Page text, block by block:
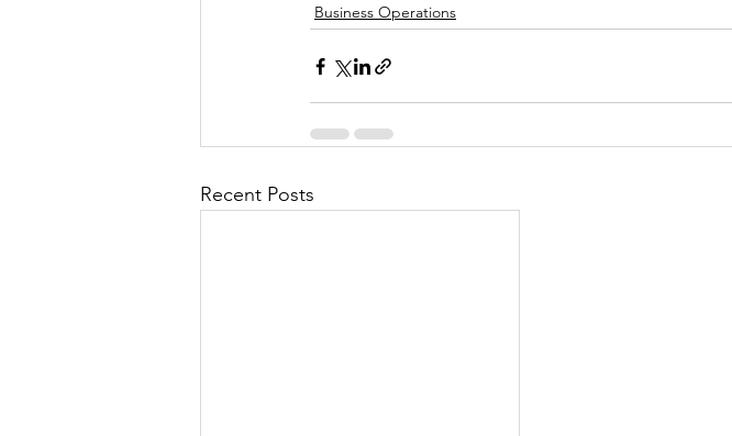
Business Operations
Recent Posts